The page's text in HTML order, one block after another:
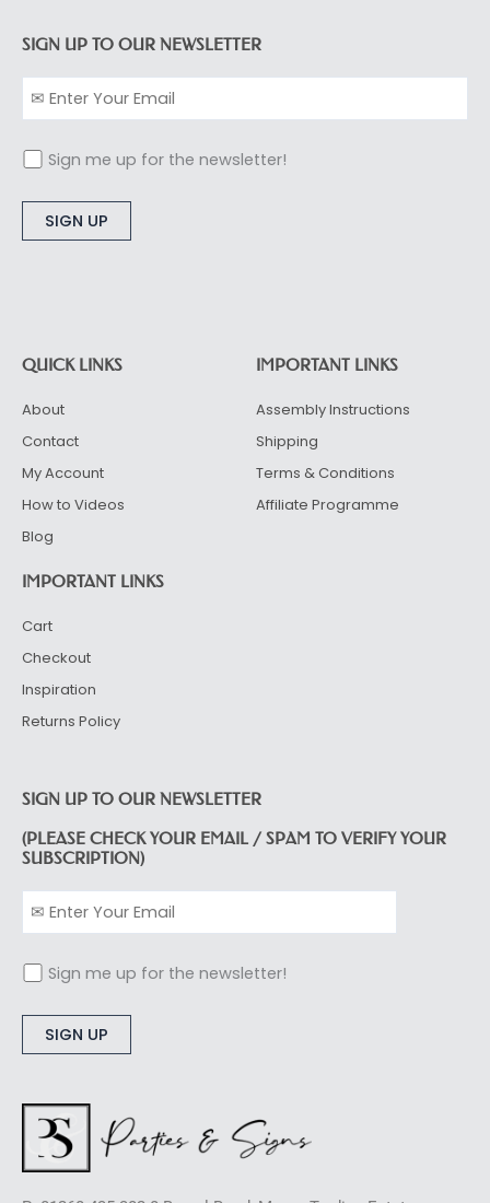
SIGN UP TO OUR NEWSLETTER
Sign me up for the newsletter!
QUICK LINKS
About
Contact
My Account
How to Videos
Blog
IMPORTANT LINKS
Assembly Instructions
Shipping
Terms & Conditions
Affiliate Programme
IMPORTANT LINKS
Cart
Checkout
Inspiration
Returns Policy
SIGN UP TO OUR NEWSLETTER
(PLEASE CHECK YOUR EMAIL / SPAM TO VERIFY YOUR
SUBSCRIPTION)
Sign me up for the newsletter!